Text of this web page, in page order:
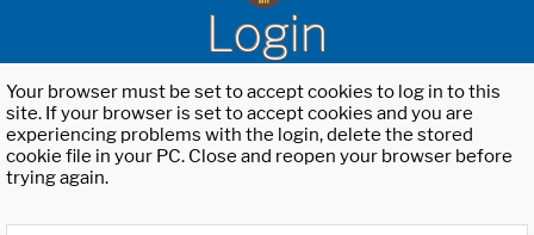
Login
Your browser must be set to accept cookies to log in to this
site. If your browser is set to accept cookies and you are
experiencing problems with the login, delete the stored
cookie file in your PC. Close and reopen your browser before
trying again.